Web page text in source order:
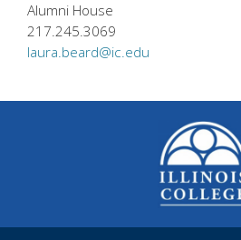
Alumni House
217.245.3069
laura.beard@ic.edu